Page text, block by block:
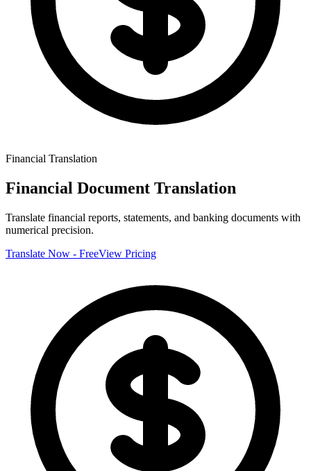
Financial Translation
Financial Document Translation
Translate financial reports, statements, and banking documents with
numerical precision.
Translate Now - FreeView Pricing